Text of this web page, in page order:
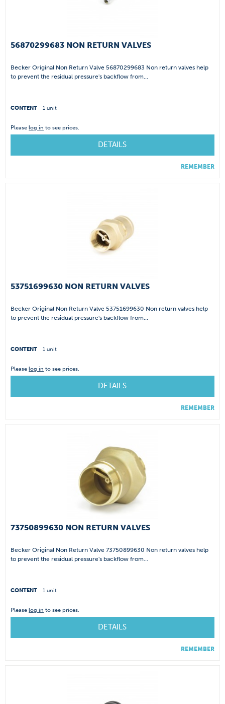
56870299683 NON RETURN VALVES
Becker Original Non Return Valve 56870299683 Non return valves help
to prevent the residual pressure's backflow from...
CONTENT 1 unit
Pleaselog in to see prices.
DETAILS
REMEMBER
53751699630 NON RETURN VALVES
Becker Original Non Return Valve 53751699630 Non return valves help
to prevent the residual pressure's backflow from...
CONTENT 1 unit
Pleaselog in to see prices.
DETAILS
REMEMBER
73750899630 NON RETURN VALVES
Becker Original Non Return Valve 73750899630 Non return valves help
to prevent the residual pressure's backflow from...
CONTENT 1 unit
Pleaselog in to see prices.
DETAILS
REMEMBER